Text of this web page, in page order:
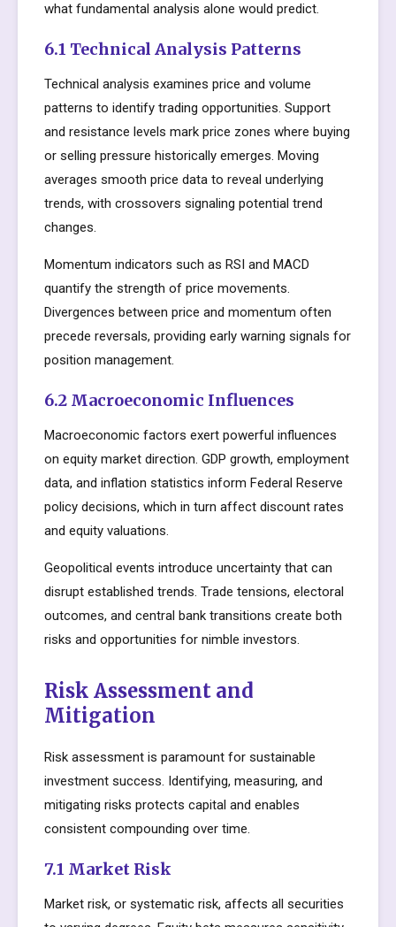
what fundamental analysis alone would predict.
6.1 Technical Analysis Patterns
Technical analysis examines price and volume
patterns to identify trading opportunities. Support
and resistance levels mark price zones where buying
or selling pressure historically emerges. Moving
averages smooth price data to reveal underlying
trends, with crossovers signaling potential trend
changes.
Momentum indicators such as RSI and MACD
quantify the strength of price movements.
Divergences between price and momentum often
precede reversals, providing early warning signals for
position management.
6.2 Macroeconomic Influences
Macroeconomic factors exert powerful influences
on equity market direction. GDP growth, employment
data, and inflation statistics inform Federal Reserve
policy decisions, which in turn affect discount rates
and equity valuations.
Geopolitical events introduce uncertainty that can
disrupt established trends. Trade tensions, electoral
outcomes, and central bank transitions create both
risks and opportunities for nimble investors.
Risk Assessment and
Mitigation
Risk assessment is paramount for sustainable
investment success. Identifying, measuring, and
mitigating risks protects capital and enables
consistent compounding over time.
7.1 Market Risk
Market risk, or systematic risk, affects all securities